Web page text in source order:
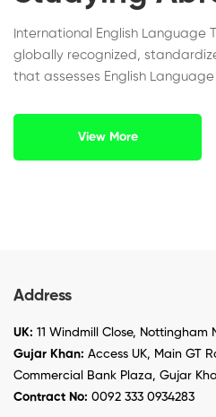
International English Language
globally recognized,
that assesses English Language
View More
Address
UK: 11 Windmill Close, Nottingham
Gujar Khan: Access UK, Main GT
Commercial Bank Plaza, Gujar
Contract No: 0092 333 0934283